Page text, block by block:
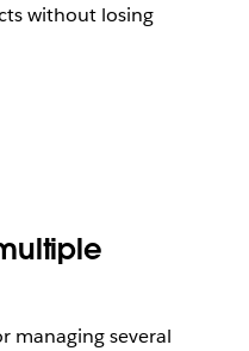
without losing
managing several